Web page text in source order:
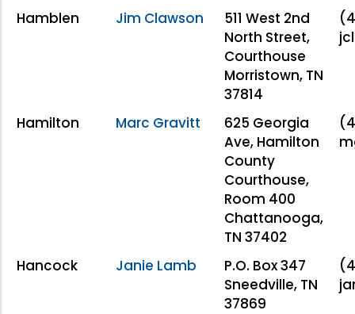
Hamblen Jim Clawson
511 West 2nd
North Street,
Courthouse
Morristown, TN
37814
Hamilton Marc Gravitt
625 Georgia
Ave, Hamilton
County
Courthouse,
Room 400
Chattanooga,
TN 37402
Hancock Janie Lamb
P.O. Box 347
Sneedville, TN
37869